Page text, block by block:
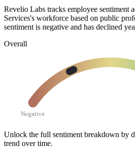
Revelio Labs tracks employee sentiment
Services's workforce based on public
sentiment is negative and has declined
Overall
Negative
Unlock the full sentiment breakdown by
trend over time.